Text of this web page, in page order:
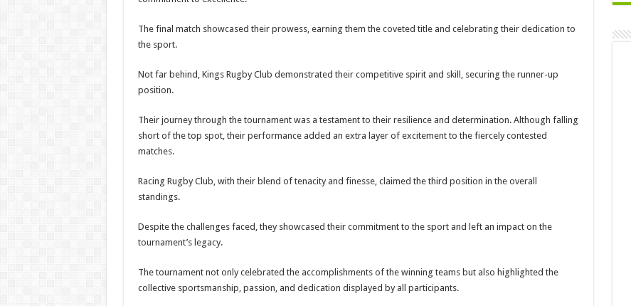
The final match showcased their prowess, earning them the coveted title and celebrating their dedication to
the sport.
Not far behind, Kings Rugby Club demonstrated their competitive spirit and skill, securing the runner-up
position.
Their journey through the tournament was a testament to their resilience and determination. Although falling
short of the top spot, their performance added an extra layer of excitement to the fiercely contested
matches.
Racing Rugby Club, with their blend of tenacity and finesse, claimed the third position in the overall
standings.
Despite the challenges faced, they showcased their commitment to the sport and left an impact on the
tournament’s legacy.
The tournament not only celebrated the accomplishments of the winning teams but also highlighted the
collective sportsmanship, passion, and dedication displayed by all participants.